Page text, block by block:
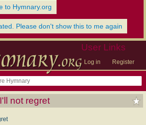
to Hymnary.org
Please don't show this to me again
User Links
Log in Register
not regret